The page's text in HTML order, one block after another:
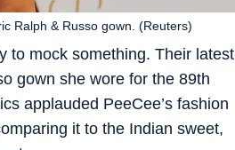
to mock something. Their latest
gown she wore for the 89th
applauded PeeCee’s fashion
it to the Indian sweet,
Ralph & Russo gown. (Reuters)